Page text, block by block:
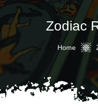
Zodiac
Home